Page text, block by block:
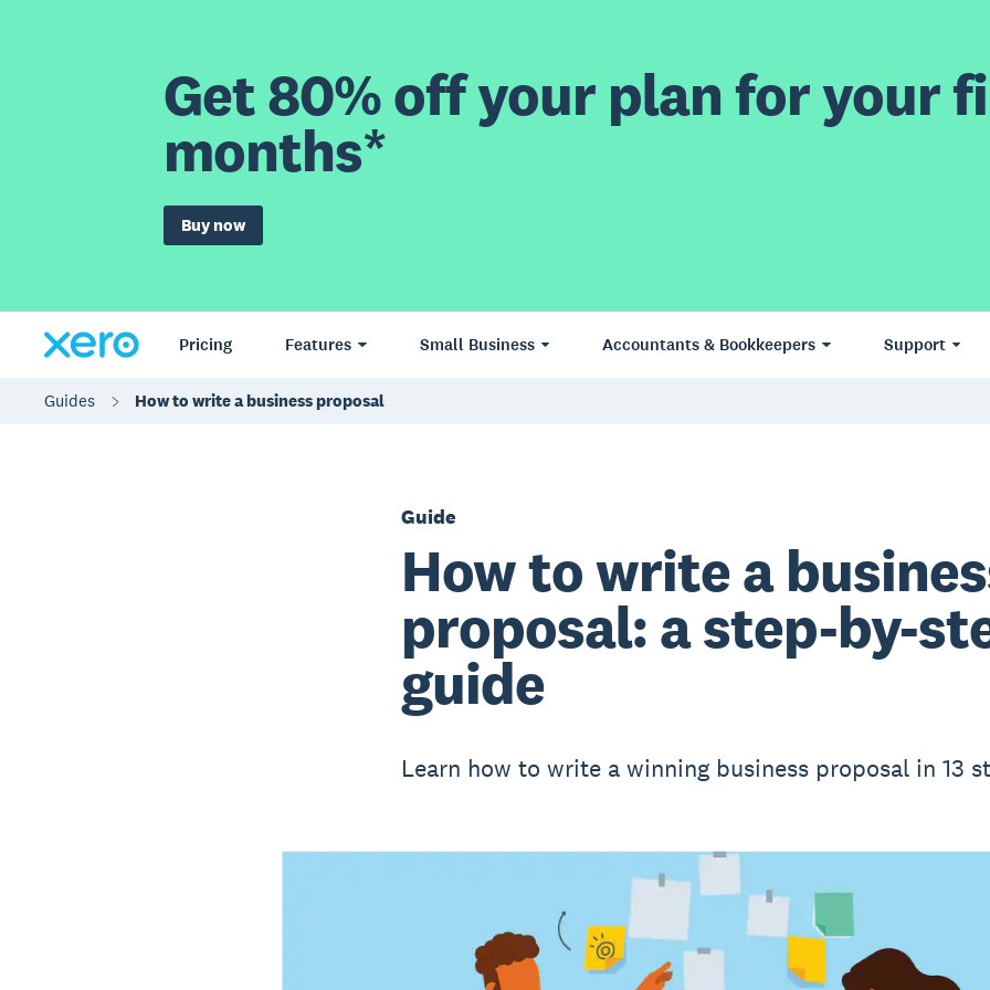
Get 80% off your plan for your
months*
Buy now
Pricing Features Small Business Accountants & Bookkeepers Support
Guides How to write a business proposal
Guide
How to write a
proposal: a step-by-
guide
Learn how to write a winning business proposal in 13